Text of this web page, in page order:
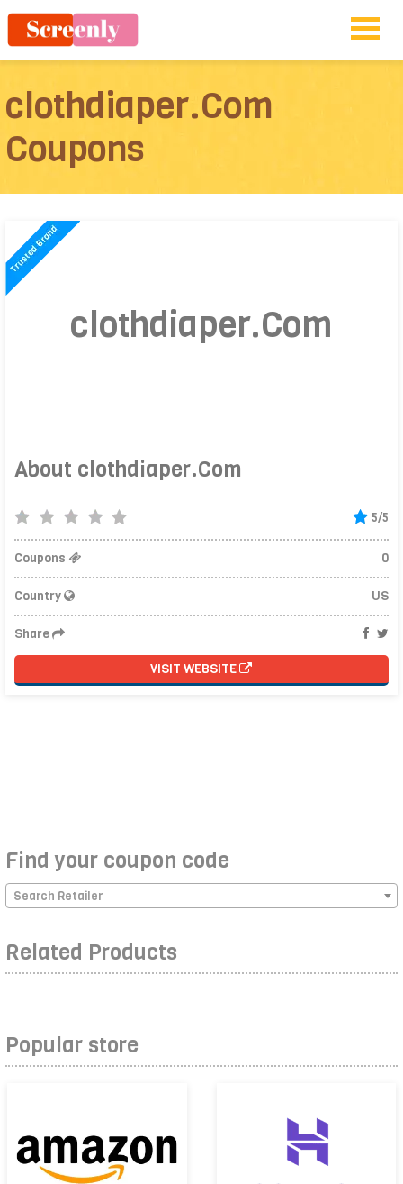
clothdiaper.Com
Coupons
clothdiaper.Com
About clothdiaper.Com
5/5
Coupons 0
Country US
Share
VISIT WEBSITE
Find your coupon code
Search Retailer
Related Products
Popular store